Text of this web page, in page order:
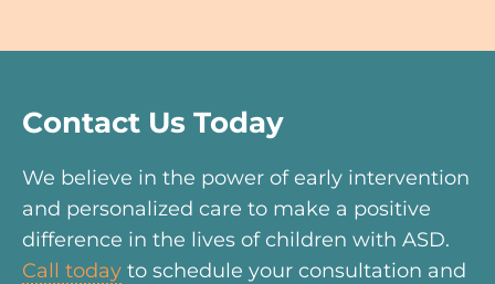
Contact Us Today
We believe in the power of early intervention
and personalized care to make a positive
difference in the lives of children with ASD.
Call today to schedule your consultation and